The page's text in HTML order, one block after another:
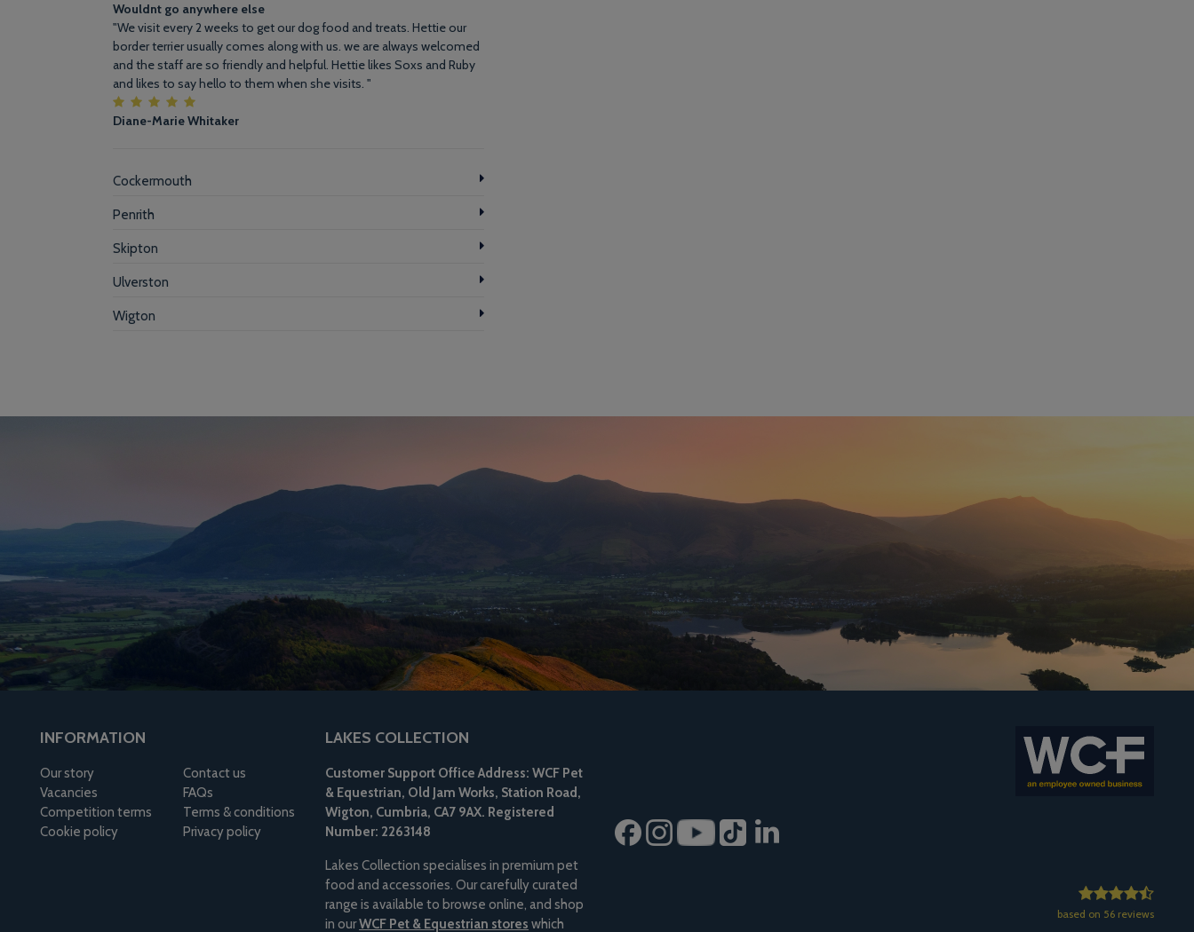
Wouldnt go anywhere else
"We visit every 2 weeks to get our dog food and treats. Hettie our
border terrier usually comes along with us. we are always welcomed
and the staff are so friendly and helpful. Hettie likes Soxs and Ruby
and likes to say hello to them when she visits. "
Diane-Marie Whitaker
Cockermouth
Penrith
Skipton
Ulverston
Wigton
INFORMATION
Our story
Contact us
Vacancies
FAQs
Competition terms
Terms & conditions
Cookie policy
Privacy policy
LAKES COLLECTION
Customer Support Office Address: WCF Pet
& Equestrian, Old Jam Works, Station Road,
Wigton, Cumbria, CA7 9AX. Registered
Number: 2263148
Lakes Collection specialises in premium pet
food and accessories. Our carefully curated
range is available to browse online, and shop
in ourWCF Pet & Equestrian stores which
based on 56 reviews